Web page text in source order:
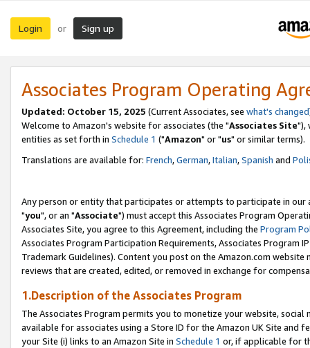
Login or Sign up
Associates Program Operating
Updated: October 15, 2025 (Current Associates, see what's changed
Welcome to Amazon's website for associates (the "Associates Site"),
entities as set forth in Schedule 1 ("Amazon" or "us" or similar terms).
Translations are available for: French,German,Italian,Spanish and
Any person or entity that participates or attempts to participate in our
"you", or an "Associate") must accept this Associates Program
Associates Site, you agree to this Agreement, including the Program
Associates Program Participation Requirements, Associates Program
Trademark Guidelines). Content you post on the Amazon.com
reviews that are created, edited, or removed in exchange for
1.Description of the Associates Program
The Associates Program permits you to monetize your website,
available for associates using a Store ID for the Amazon UK Site and
your Site (i) links to an Amazon Site in Schedule 1 or, if applicable for